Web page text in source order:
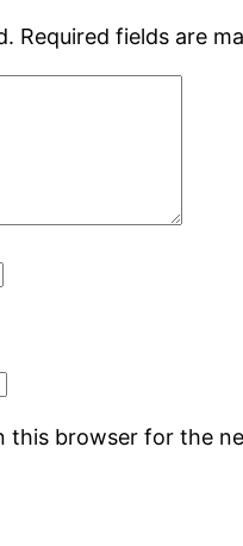
Required fields are
this browser for the